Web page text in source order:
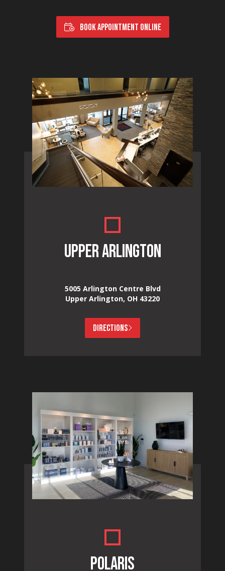
BOOK APPOINTMENT ONLINE
UPPER ARLINGTON
5005 Arlington Centre Blvd
Upper Arlington, OH 43220
DIRECTIONS
POLARIS